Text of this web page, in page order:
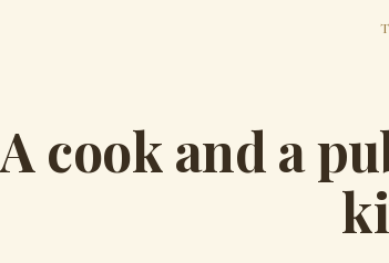
A cook and a